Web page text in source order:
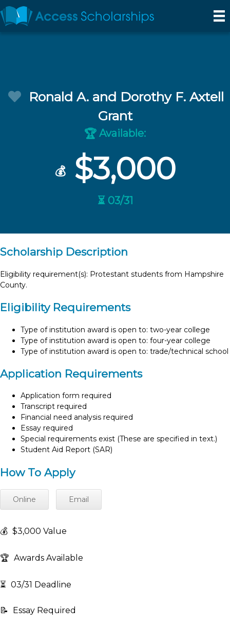
Ronald A. and Dorothy F. Axtell
Grant
🏆 Available:
💰$3,000
⏳ 03/31
Scholarship Description
Eligibility requirement(s): Protestant students from Hampshire
County.
Eligibility Requirements
Type of institution award is open to: two-year college
Type of institution award is open to: four-year college
Type of institution award is open to: trade/technical school
Application Requirements
Application form required
Transcript required
Financial need analysis required
Essay required
Special requirements exist (These are specified in text.)
Student Aid Report (SAR)
How To Apply
Online Email
💰 $3,000 Value
🏆 Awards Available
⏳ 03/31 Deadline
📝 Essay Required